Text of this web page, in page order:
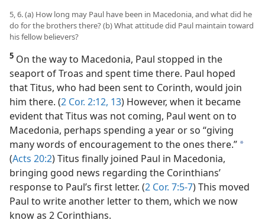
5, 6. (a) How long may Paul have been in Macedonia, and what did he
do for the brothers there? (b) What attitude did Paul maintain toward
his fellow believers?
5 On the way to Macedonia, Paul stopped in the
seaport of Troas and spent time there. Paul hoped
that Titus, who had been sent to Corinth, would join
him there. (2 Cor. 2:12, 13) However, when it became
evident that Titus was not coming, Paul went on to
Macedonia, perhaps spending a year or so “giving
many words of encouragement to the ones there.” a
(Acts 20:2) Titus finally joined Paul in Macedonia,
bringing good news regarding the Corinthians’
response to Paul’s first letter. (2 Cor. 7:5-7) This moved
Paul to write another letter to them, which we now
know as 2 Corinthians.